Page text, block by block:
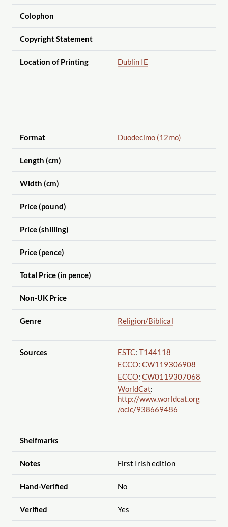
Colophon
Copyright Statement
Location of Printing Dublin IE
Format Duodecimo (12mo)
Length (cm)
Width (cm)
Price (pound)
Price (shilling)
Price (pence)
Total Price (in pence)
Non-UK Price
Genre Religion/Biblical
Sources ESTC: T144118
ECCO: CW119306908
ECCO: CW0119307068
WorldCat:
http://www.worldcat.org
/oclc/938669486
Shelfmarks
Notes First Irish edition
Hand-Verified No
Verified Yes